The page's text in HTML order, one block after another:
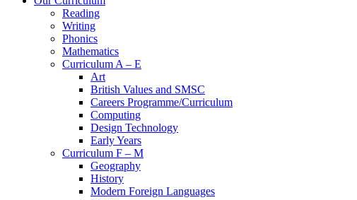
Reading
Writing
Phonics
Mathematics
Curriculum A – E
Art
British Values and SMSC
Careers Programme/Curriculum
Computing
Design Technology
Early Years
Curriculum F – M
Geography
History
Modern Foreign Languages